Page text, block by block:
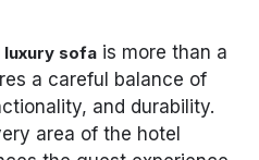
luxury sofa is more than a
a careful balance of
and durability.
area of the hotel